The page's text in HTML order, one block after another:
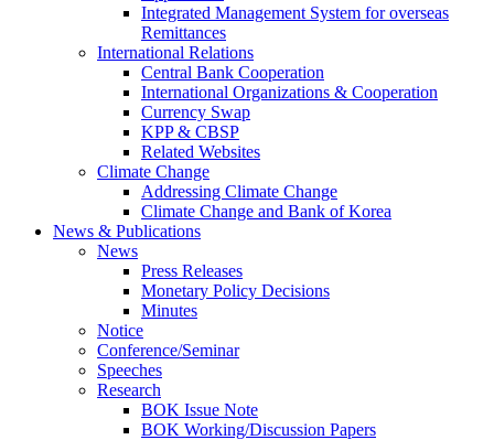
Integrated Management System for overseas
Remittances
International Relations
Central Bank Cooperation
International Organizations & Cooperation
Currency Swap
KPP & CBSP
Related Websites
Climate Change
Addressing Climate Change
Climate Change and Bank of Korea
News & Publications
News
Press Releases
Monetary Policy Decisions
Minutes
Notice
Conference/Seminar
Speeches
Research
BOK Issue Note
BOK Working/Discussion Papers